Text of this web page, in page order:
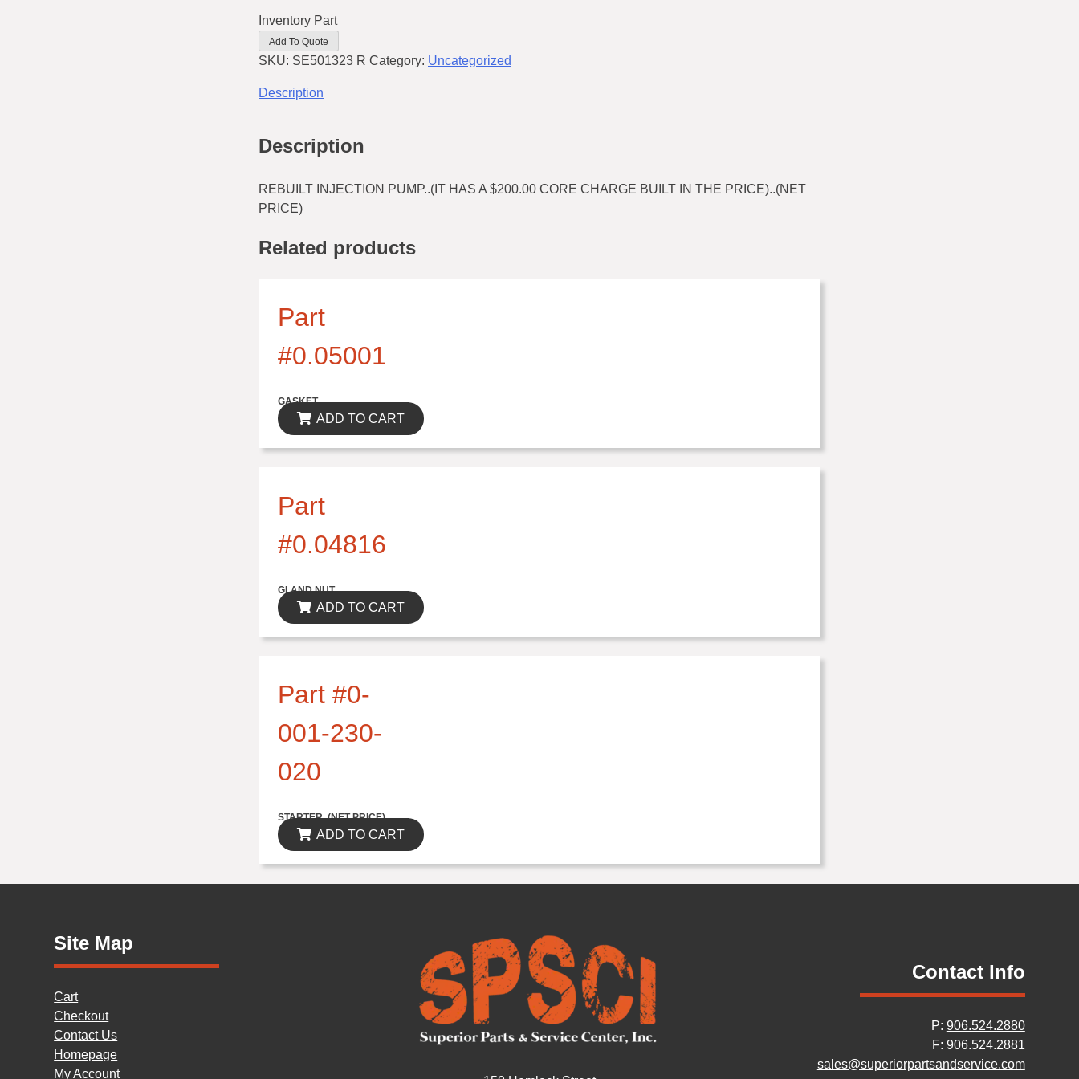
Inventory Part
Add To Quote
SKU: SE501323 R Category: Uncategorized
Description
Description
REBUILT INJECTION PUMP..(IT HAS A $200.00 CORE CHARGE BUILT IN THE PRICE)..(NET
PRICE)
Related products
Part
#0.05001
GASKET
ADD TO CART
Part
#0.04816
GLAND NUT
ADD TO CART
Part #0-
001-230-
020
STARTER..(NET PRICE)
ADD TO CART
Site Map
Cart
Checkout
Contact Us
Homepage
My Account
Contact Info
P: 906.524.2880
F: 906.524.2881
sales@superiorpartsandservice.com